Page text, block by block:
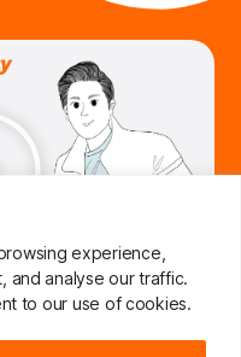
experience,
and analyse our traffic.
to our use of cookies.
Your